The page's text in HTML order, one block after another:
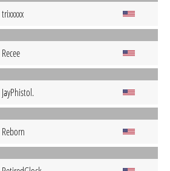
trixxxxx
Recee
JayPhistol.
Reborn